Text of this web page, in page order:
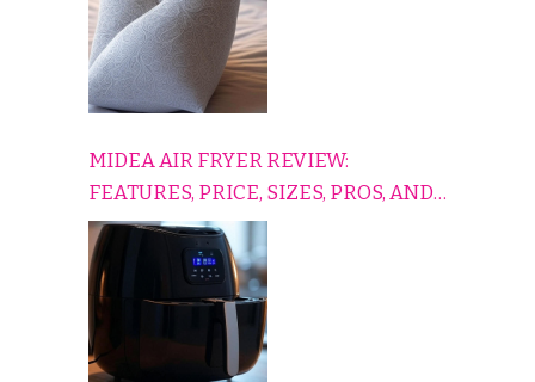
MIDEA AIR FRYER REVIEW:
FEATURES, PRICE, SIZES, PROS, AND
CONS EXPLAINED SIMPLY